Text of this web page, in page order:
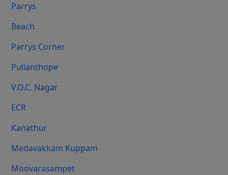
Parrys
Beach
Parrys Corner
Pulianthope
V.O.C. Nagar
ECR
Kanathur
Medavakkam Kuppam
Moovarasampet